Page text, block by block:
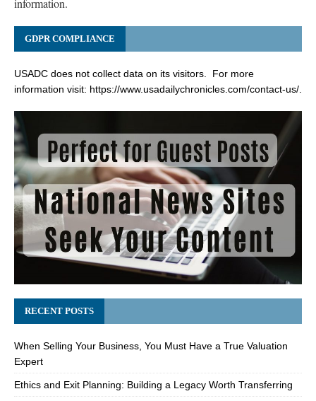
GDPR COMPLIANCE
USADC does not collect data on its visitors. For more
information visit: https://www.usadailychronicles.com/contact-us/
RECENT POSTS
When Selling Your Business, You Must Have a True Valuation
Expert
Ethics and Exit Planning: Building a Legacy Worth Transferring